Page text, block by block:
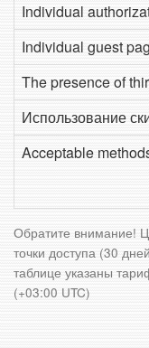
Individual
Individual guest
The presence of
Использование
Acceptable
Обратите внимание!
точки доступа (30
таблице указаны
(+03:00 UTC)